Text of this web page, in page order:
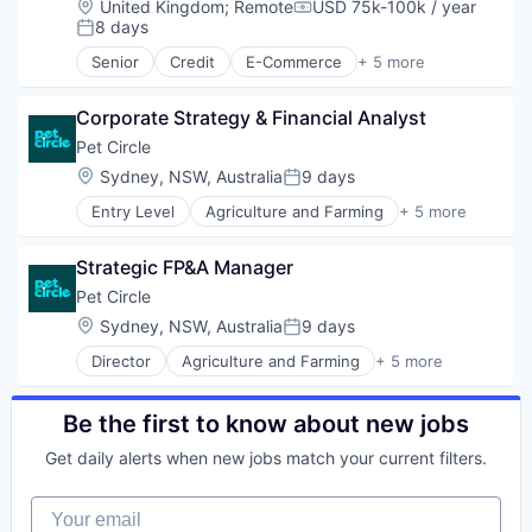
Other Healthcare Technology Systems
Platform
Security
Software
Storage
Technology
Technology And Computing
Wind Power
Location:
United Kingdom; RemoteCompensation:
USD 75k-100k / year
Posted:
8 days
Senior Credit E-Commerce + 5 more
Finance
Internet
Payments
Transaction Processing
Corporate Strategy & Financial Analyst
Pet Circle
Location:
Sydney, NSW, AustraliaPosted:
9 days
Entry Level Agriculture and Farming + 5 more
Animal Feed
PET
Retail
Science
Strategic FP&A Manager
Pet Circle
Location:
Sydney, NSW, AustraliaPosted:
9 days
Director Agriculture and Farming + 5 more
Animal Feed
E-Commerce
PET
Science
Be the first to know about new jobs
Get daily alerts when new jobs match your current filters.
Your email